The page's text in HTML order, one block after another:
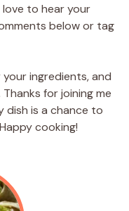
love to hear your
below or tag
ingredients, and
for joining me
is a chance to
cooking!